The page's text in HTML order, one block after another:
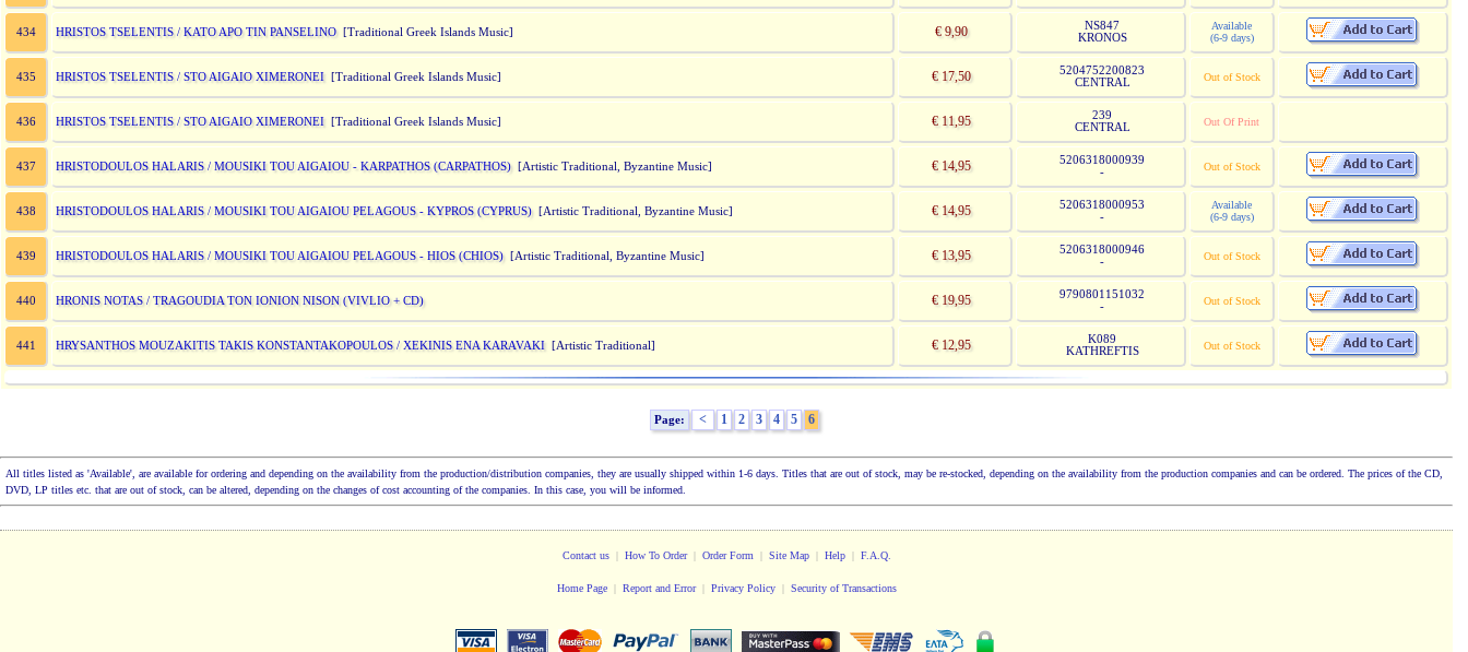
434 HRISTOS TSELENTIS / KATO APO TIN PANSELINO[Traditional Greek Islands Music] € 9,90
NS847
KRONOS
Available
(6-9 days)
435 HRISTOS TSELENTIS / STO AIGAIO XIMERONEI [Traditional Greek Islands Music] € 17,50
5204752200823
CENTRAL
Out of Stock
436 HRISTOS TSELENTIS / STO AIGAIO XIMERONEI [Traditional Greek Islands Music] € 11,95
239
CENTRAL
Out Of Print
437 HRISTODOULOS HALARIS / MOUSIKI TOU AIGAIOU - KARPATHOS (CARPATHOS)[Artistic Traditional, Byzantine Music] € 14,95
5206318000939
-
Out of Stock
438 HRISTODOULOS HALARIS / MOUSIKI TOU AIGAIOU PELAGOUS - KYPROS (CYPRUS)[Artistic Traditional, Byzantine Music] € 14,95
5206318000953
-
Available
(6-9 days)
439 HRISTODOULOS HALARIS / MOUSIKI TOU AIGAIOU PELAGOUS - HIOS (CHIOS)[Artistic Traditional, Byzantine Music] € 13,95
5206318000946
-
Out of Stock
440 HRONIS NOTAS / TRAGOUDIA TON IONION NISON (VIVLIO + CD) € 19,95
9790801151032
-
Out of Stock
441 HRYSANTHOS MOUZAKITIS TAKIS KONSTANTAKOPOULOS / XEKINIS ENA KARAVAKI [Artistic Traditional] € 12,95
K089
KATHREFTIS
Out of Stock
Page: < 1 2 3 4 5 6
All titles listed as 'Available', are available for ordering and depending on the availability from the production/distribution companies, they are usually shipped within 1-6 days. Titles that are out of stock, may be re-stocked, depending on the availability from the production companies and can be ordered. The prices of the CD,
DVD, LP titles etc. that are out of stock, can be altered, depending on the changes of cost accounting of the companies. In this case, you will be informed.
Contact us| How To Order| Order Form | Site Map| Help| F.A.Q.
Home Page| Report and Error| Privacy Policy| Security of Transactions